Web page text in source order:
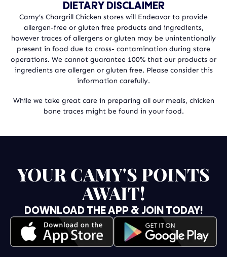
DIETARY DISCLAIMER
Camy’s Chargrill Chicken stores will Endeavor to provide
allergen-free or gluten free products and ingredients,
however traces of allergens or gluten may be unintentionally
present in food due to cross- contamination during store
operations. We cannot guarantee 100% that our products or
ingredients are allergen or gluten free. Please consider this
information carefully.
While we take great care in preparing all our meals, chicken
bone traces might be found in your food.
YOUR CAMY'S POINTS
AWAIT!
DOWNLOAD THE APP & JOIN TODAY!